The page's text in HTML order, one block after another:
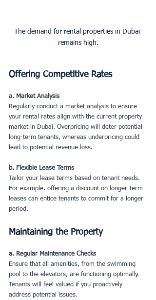
The demand for rental properties in Dubai
remains high.
Offering Competitive Rates
a. Market Analysis
Regularly conduct a market analysis to ensure
your rental rates align with the current property
market in Dubai. Overpricing will deter potential
long-term tenants, whereas underpricing could
lead to potential revenue loss.
b. Flexible Lease Terms
Tailor your lease terms based on tenant needs.
For example, offering a discount on longer-term
leases can entice tenants to commit for a longer
period.
Maintaining the Property
a. Regular Maintenance Checks
Ensure that all amenities, from the swimming
pool to the elevators, are functioning optimally.
Tenants will feel valued if you proactively
address potential issues.